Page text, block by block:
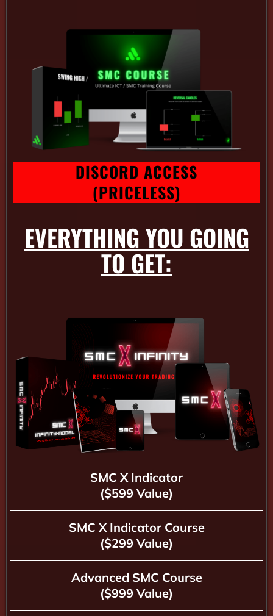
DISCORD ACCESS
(PRICELESS)
EVERYTHING YOU GOING
TO GET:
SMC X Indicator
($599 Value)
SMC X Indicator Course
($299 Value)
Advanced SMC Course
($999 Value)